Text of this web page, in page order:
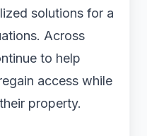
solutions for a
Across
to help
access while
property.